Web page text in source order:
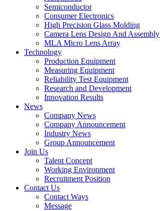
Semiconductor
Consumer Electronics
High Precision Glass Molding
Camera Lens Design And Assembly
MLA Micro Lens Array
Technology
Production Equipment
Measuring Equipment
Reliability Test Equipment
Research and Development
Innovation Results
News
Company News
Company Announcement
Industry News
Group Announcement
Join Us
Talent Concept
Working Environment
Recruitment Position
Contact Us
Contact Ways
Message